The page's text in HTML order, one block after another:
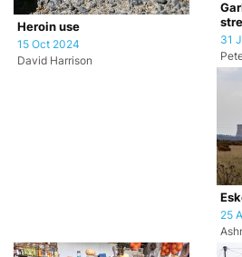
Heroin use
15 Oct 2024
David Harrison
31
25